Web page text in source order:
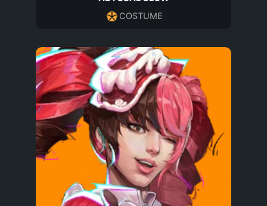
COSTUME